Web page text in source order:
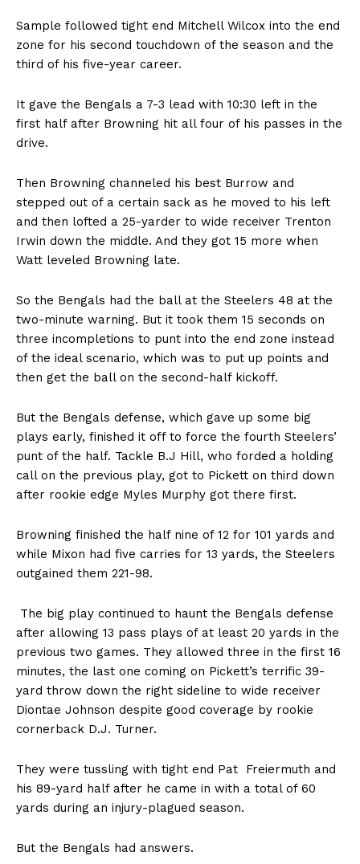
Sample followed tight end Mitchell Wilcox into the end
zone for his second touchdown of the season and the
third of his five-year career.
It gave the Bengals a 7-3 lead with 10:30 left in the
first half after Browning hit all four of his passes in the
drive.
Then Browning channeled his best Burrow and
stepped out of a certain sack as he moved to his left
and then lofted a 25-yarder to wide receiver Trenton
Irwin down the middle. And they got 15 more when
Watt leveled Browning late.
So the Bengals had the ball at the Steelers 48 at the
two-minute warning. But it took them 15 seconds on
three incompletions to punt into the end zone instead
of the ideal scenario, which was to put up points and
then get the ball on the second-half kickoff.
But the Bengals defense, which gave up some big
plays early, finished it off to force the fourth Steelers’
punt of the half. Tackle B.J Hill, who forded a holding
call on the previous play, got to Pickett on third down
after rookie edge Myles Murphy got there first.
Browning finished the half nine of 12 for 101 yards and
while Mixon had five carries for 13 yards, the Steelers
outgained them 221-98.
The big play continued to haunt the Bengals defense
after allowing 13 pass plays of at least 20 yards in the
previous two games. They allowed three in the first 16
minutes, the last one coming on Pickett’s terrific 39-
yard throw down the right sideline to wide receiver
Diontae Johnson despite good coverage by rookie
cornerback D.J. Turner.
They were tussling with tight end Pat Freiermuth and
his 89-yard half after he came in with a total of 60
yards during an injury-plagued season.
But the Bengals had answers.